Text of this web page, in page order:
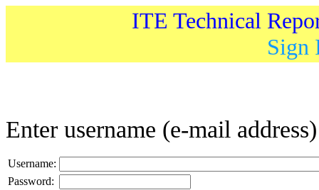
ITE Technical
Sign
Enter username (e-mail
Username:
Password: